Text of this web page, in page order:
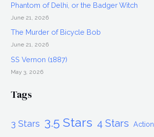
Phantom of Delhi, or the Badger Witch
June 21, 2026
The Murder of Bicycle Bob
June 21, 2026
SS Vernon (1887)
May 3, 2026
Tags
3 Stars 3.5 Stars 4 Stars Action